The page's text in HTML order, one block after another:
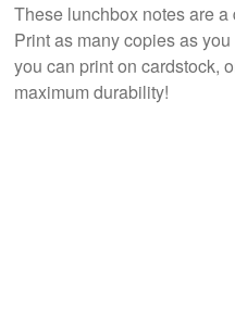
These lunchbox notes are
Print as many copies as
you can print on cardstock,
maximum durability!